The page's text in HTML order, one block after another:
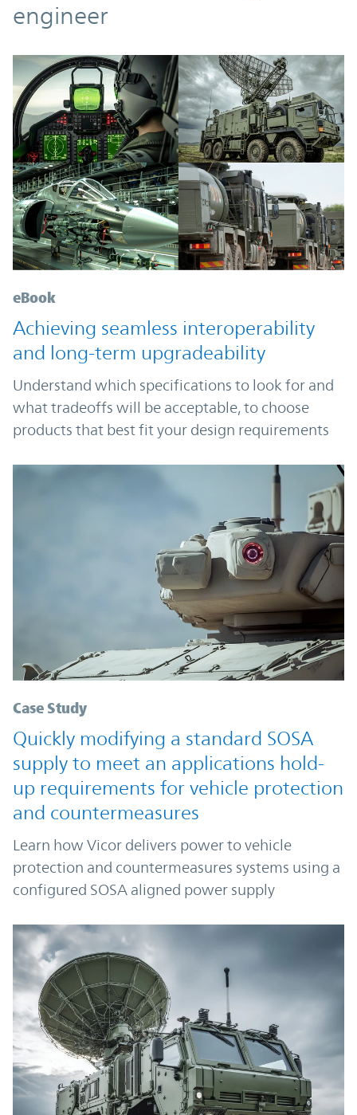
engineer
eBook
Achieving seamless interoperability
and long-term upgradeability
Understand which specifications to look for and
what tradeoffs will be acceptable, to choose
products that best fit your design requirements
Case Study
Quickly modifying a standard SOSA
supply to meet an applications hold-
up requirements for vehicle protection
and countermeasures
Learn how Vicor delivers power to vehicle
protection and countermeasures systems using a
configured SOSA aligned power supply